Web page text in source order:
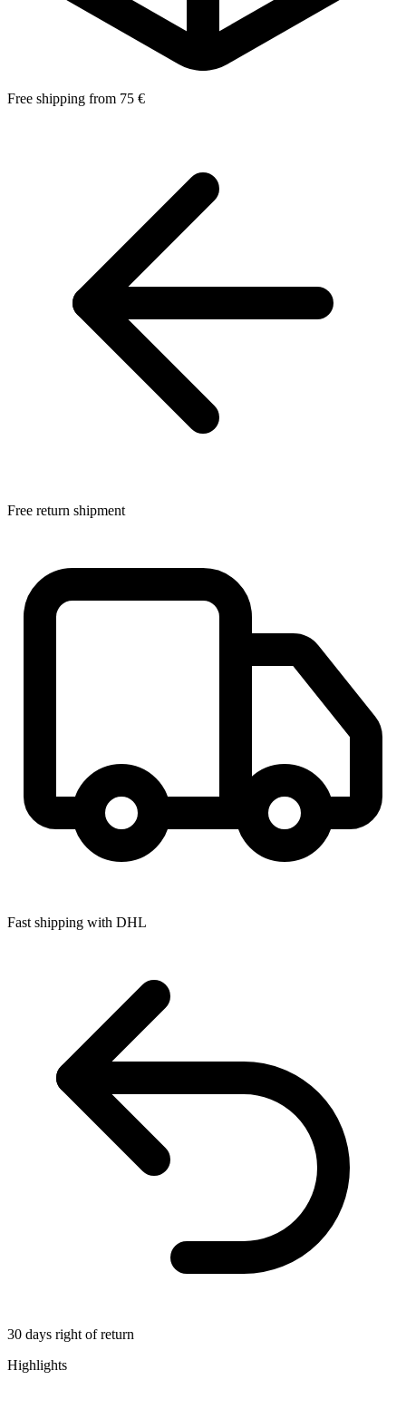
Free shipping from 75 €
Free return shipment
Fast shipping with DHL
30 days right of return
Highlights